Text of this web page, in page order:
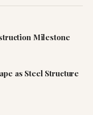
Milestone
as Steel Structure